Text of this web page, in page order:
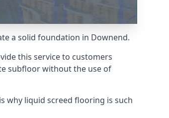
a solid foundation in Downend.
this service to customers
subfloor without the use of
why liquid screed flooring is such